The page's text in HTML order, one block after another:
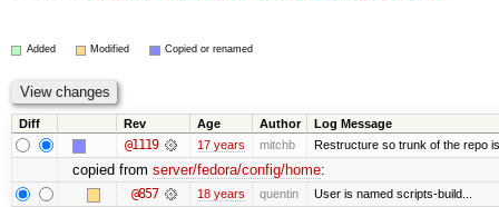
Added Modified Copied or renamed
Diff Rev Age Author Log Message
@1119 17 years mitchb Restructure so trunk of the repo
copied from server/fedora/config/home:
@857 18 years quentin User is named scripts-build...